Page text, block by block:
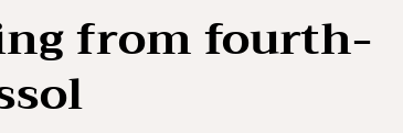
from fourth-